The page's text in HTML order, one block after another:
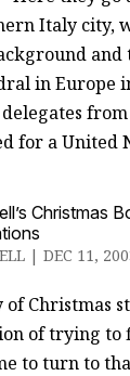
Italy city,
and
in Europe
for a United
Christmas
| DEC 11,
of Christmas
of trying
to turn to